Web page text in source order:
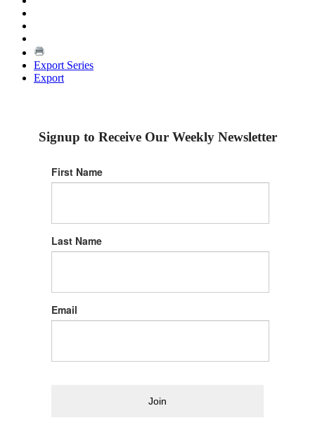
Export Series
Export
Signup to Receive Our Weekly Newsletter
First Name
Last Name
Email
Join